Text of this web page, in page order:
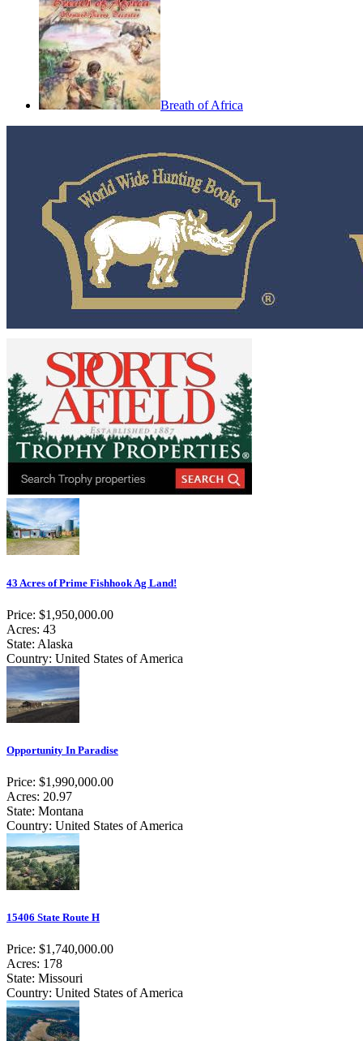
Breath of Africa
43 Acres of Prime Fishhook Ag Land!
Price: $1,950,000.00
Acres: 43
State: Alaska
Country: United States of America
Opportunity In Paradise
Price: $1,990,000.00
Acres: 20.97
State: Montana
Country: United States of America
15406 State Route H
Price: $1,740,000.00
Acres: 178
State: Missouri
Country: United States of America